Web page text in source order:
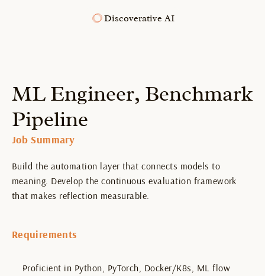
Discoverative AI
ML Engineer, Benchmark
Pipeline
Job Summary
Build the automation layer that connects models to
meaning. Develop the continuous evaluation framework
that makes reflection measurable.
Requirements
Proficient in Python, PyTorch, Docker/K8s, ML flow